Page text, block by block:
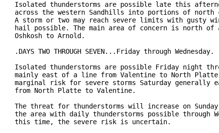
Isolated thunderstorms are possible late this
across the western Sandhills into portions of north
A storm or two may reach severe limits with gusty
hail possible. The main area of concern is north of
Oshkosh to Arnold.
.DAYS TWO THROUGH SEVEN...Friday through Wednesday.
Isolated thunderstorms are possible Friday night
mainly east of a line from Valentine to North
marginal risk for severe storms Saturday generally
from North Platte to Valentine.
The threat for thunderstorms will increase on
the area with daily thunderstorms possible through
this time, the severe risk is uncertain.